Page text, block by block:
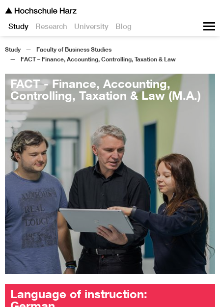
Study Research University Blog
Study
Faculty of Business Studies
FACT – Finance, Accounting, Controlling, Taxation & Law
FACT - Finance, Accounting,
Controlling, Taxation & Law (M.A.)
Language of instruction: